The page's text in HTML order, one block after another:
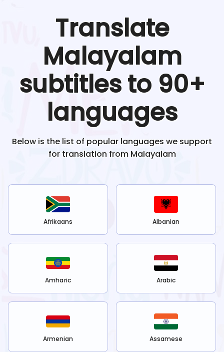
Translate
Malayalam
subtitles to 90+
languages
Below is the list of popular languages we support
for translation from Malayalam
Afrikaans Albanian
Amharic Arabic
Armenian Assamese